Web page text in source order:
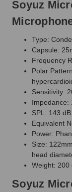
Soyuz
Type:
Capsule:
Frequency
Polar
Sensitivity:
Impedance:
SPL: 143 dB
Equivalent
Power:
Size:
head
Weight: 200
Soyuz